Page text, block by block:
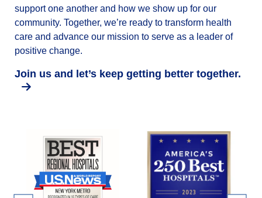
support one another and how we show up for our
community. Together, we’re ready to transform health
care and advance our mission to serve as a leader of
positive change.
Join us and let’s keep getting better together.